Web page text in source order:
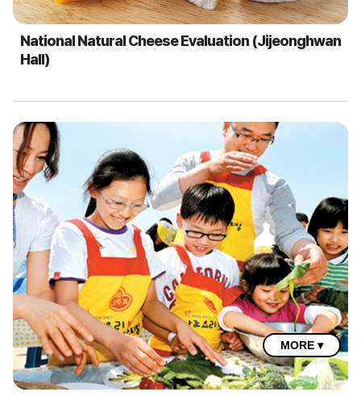
National Natural Cheese Evaluation (Jijeonghwan
Hall)
MORE ▾